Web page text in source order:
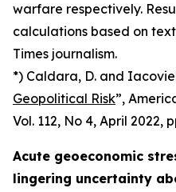
warfare respectively.
calculations based on
Times journalism.
*) Caldara, D. and
Geopolitical Risk”,
Vol. 112, No 4, April 2022,
Acute geoeconomic
lingering uncertainty